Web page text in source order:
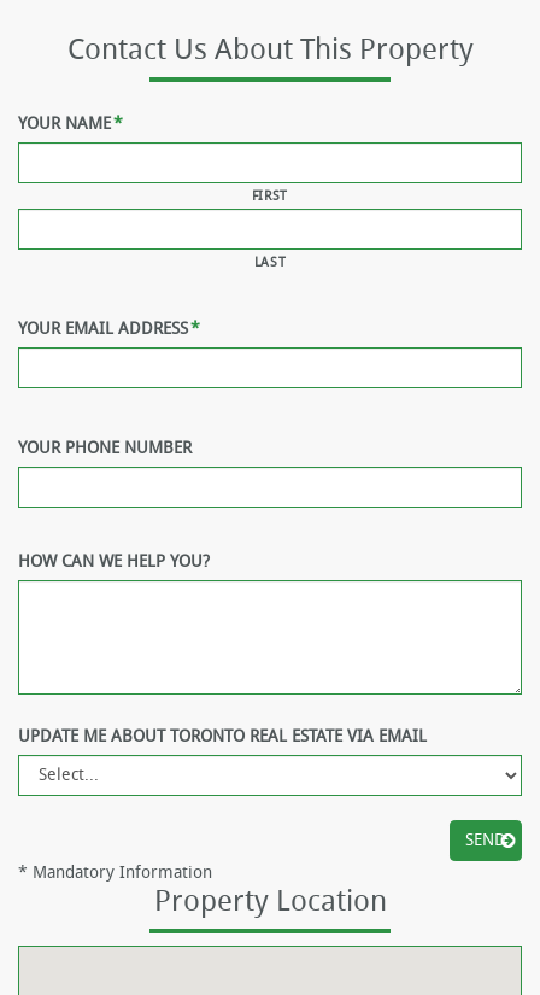
Contact Us About This Property
YOUR NAME*
FIRST
LAST
YOUR EMAIL ADDRESS*
YOUR PHONE NUMBER
HOW CAN WE HELP YOU?
UPDATE ME ABOUT TORONTO REAL ESTATE VIA EMAIL
* Mandatory Information
Property Location